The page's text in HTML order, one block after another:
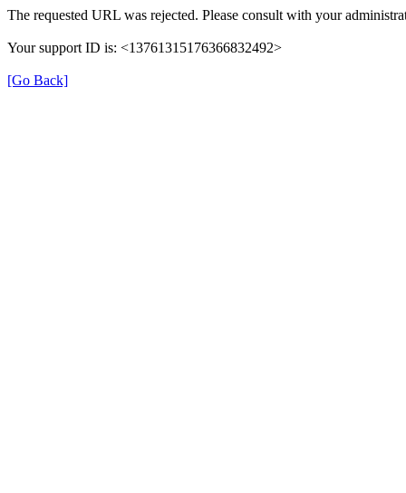
The requested URL was rejected. Please consult with your
Your support ID is: <13761315176366832492>
[Go Back]